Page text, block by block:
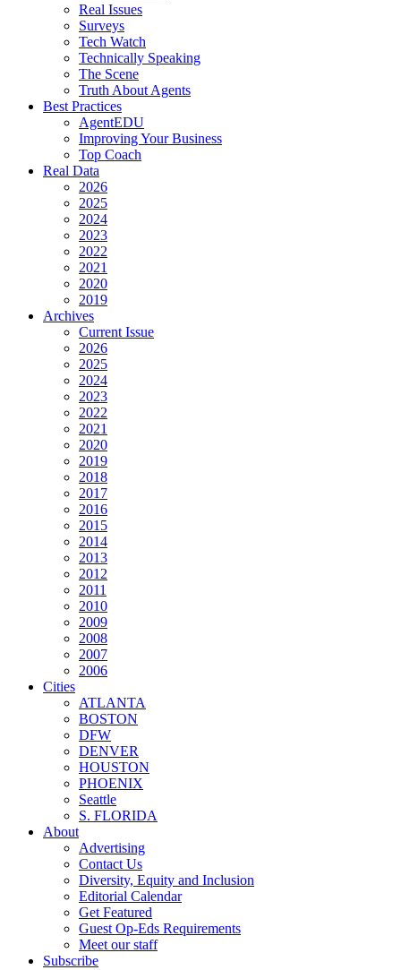
Real Issues
Surveys
Tech Watch
Technically Speaking
The Scene
Truth About Agents
Best Practices
AgentEDU
Improving Your Business
Top Coach
Real Data
2026
2025
2024
2023
2022
2021
2020
2019
Archives
Current Issue
2026
2025
2024
2023
2022
2021
2020
2019
2018
2017
2016
2015
2014
2013
2012
2011
2010
2009
2008
2007
2006
Cities
ATLANTA
BOSTON
DFW
DENVER
HOUSTON
PHOENIX
Seattle
S. FLORIDA
About
Advertising
Contact Us
Diversity, Equity and Inclusion
Editorial Calendar
Get Featured
Guest Op-Eds Requirements
Meet our staff
Subscribe